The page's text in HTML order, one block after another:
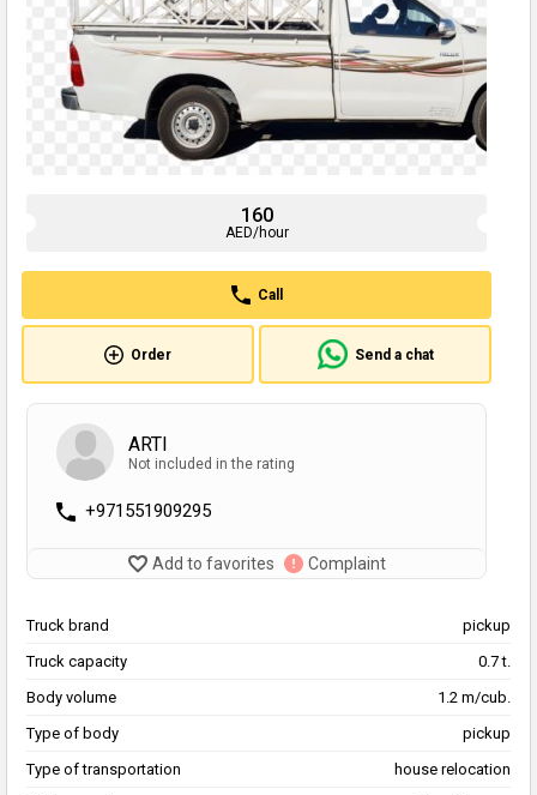
160
AED/hour
Call
Order Send a chat
ARTI
Not included in the rating
+971551909295
Add to favorites Complaint
Truck brand
pickup
Truck capacity
0.7 t.
Body volume
1.2 m/cub.
Type of body
pickup
Type of transportation
house relocation